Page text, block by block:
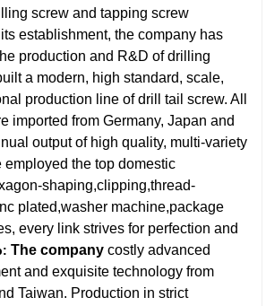
screw and tapping screw
establishment, the company has
production and R&D of drilling
a modern, high standard, scale,
production line of drill tail screw. All
imported from Germany, Japan and
output of high quality, multi-variety
the top domestic
shaping,clipping,thread-
plated,washer machine,package
every link strives for perfection and
The company costly advanced
and exquisite technology from
Taiwan. Production in strict